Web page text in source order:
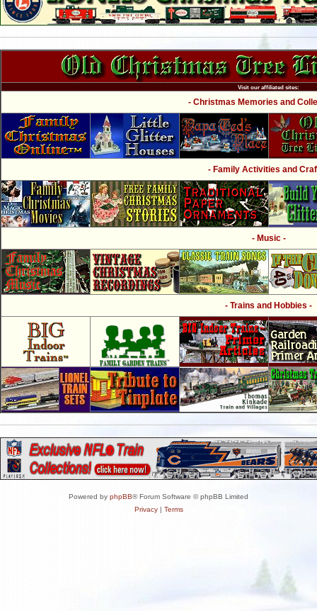
Visit our affiliated sites:
- Christmas Memories and
- Family Activities and
- Music -
- Trains and Hobbies -
Powered by phpBB® Forum Software © phpBB Limited
Privacy| Terms